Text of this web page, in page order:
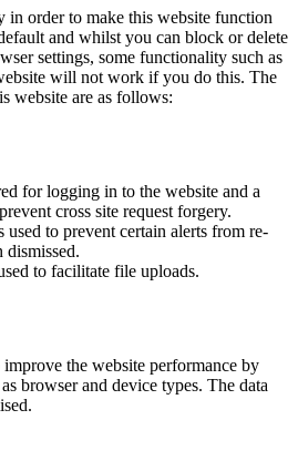
in order to make this website function
and whilst you can block or delete
settings, some functionality such as
will not work if you do this. The
website are as follows:
for logging in to the website and a
cross site request forgery.
to prevent certain alerts from re-
dismissed.
to facilitate file uploads.
improve the website performance by
browser and device types. The data